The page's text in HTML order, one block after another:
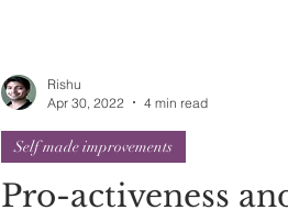
Pro-activeness
Self made improvements
Rishu
Apr 30, 2022
4 min read